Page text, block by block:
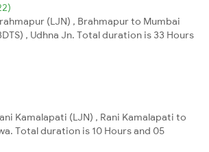
(LJN) , Brahmapur to Mumbai
, Udhna Jn. Total duration is 33 Hours
Kamalapati (LJN) , Rani Kamalapati to
Total duration is 10 Hours and 05